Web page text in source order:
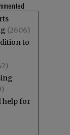
(2606)
to
help for